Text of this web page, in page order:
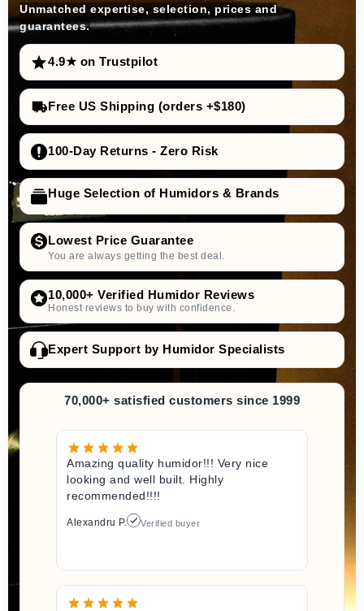
Unmatched expertise, selection, prices and
guarantees.
4.9★ on Trustpilot
Free US Shipping (orders +$180)
100-Day Returns - Zero Risk
Huge Selection of Humidors & Brands
Lowest Price Guarantee
You are always getting the best deal.
10,000+ Verified Humidor Reviews
Honest reviews to buy with confidence.
Expert Support by Humidor Specialists
70,000+ satisfied customers since 1999
Amazing quality humidor!!! Very nice
looking and well built. Highly
recommended!!!!
Alexandru P. Verified buyer